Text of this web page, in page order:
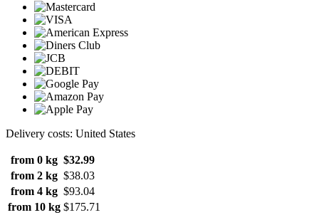
Delivery costs: United States
from 0 kg $32.99
from 2 kg $38.03
from 4 kg $93.04
from 10 kg $175.71